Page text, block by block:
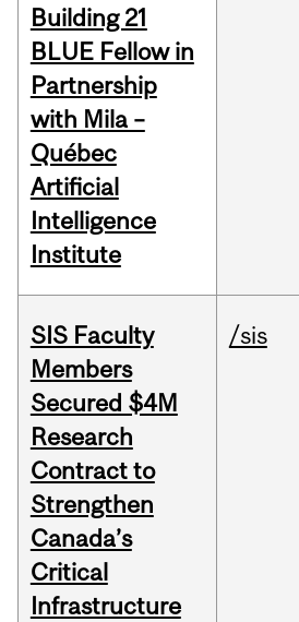
Building 21
BLUE Fellow in
Partnership
with Mila –
Québec
Artificial
Intelligence
Institute
SIS Faculty
Members
Secured $4M
Research
Contract to
Strengthen
Canada’s
Critical
Infrastructure
/sis